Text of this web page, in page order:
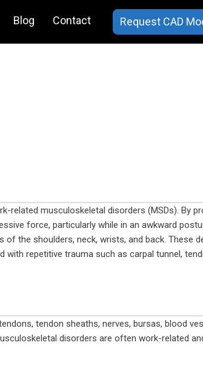
Blog Contact Request CAD
musculoskeletal disorders (MSDs). By
force, particularly while in an awkward
the shoulders, neck, wrists, and back. These
repetitive trauma such as carpal tunnel,
tendon sheaths, nerves, bursas, blood
disorders are often work-related